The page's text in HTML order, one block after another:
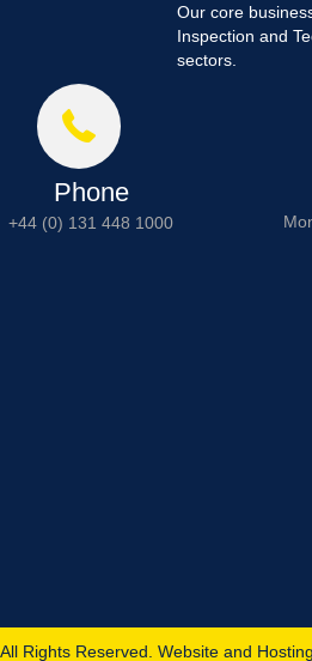
Our core
Inspection and
sectors.
Phone
+44 (0) 131 448 1000
Rights Reserved. Website and